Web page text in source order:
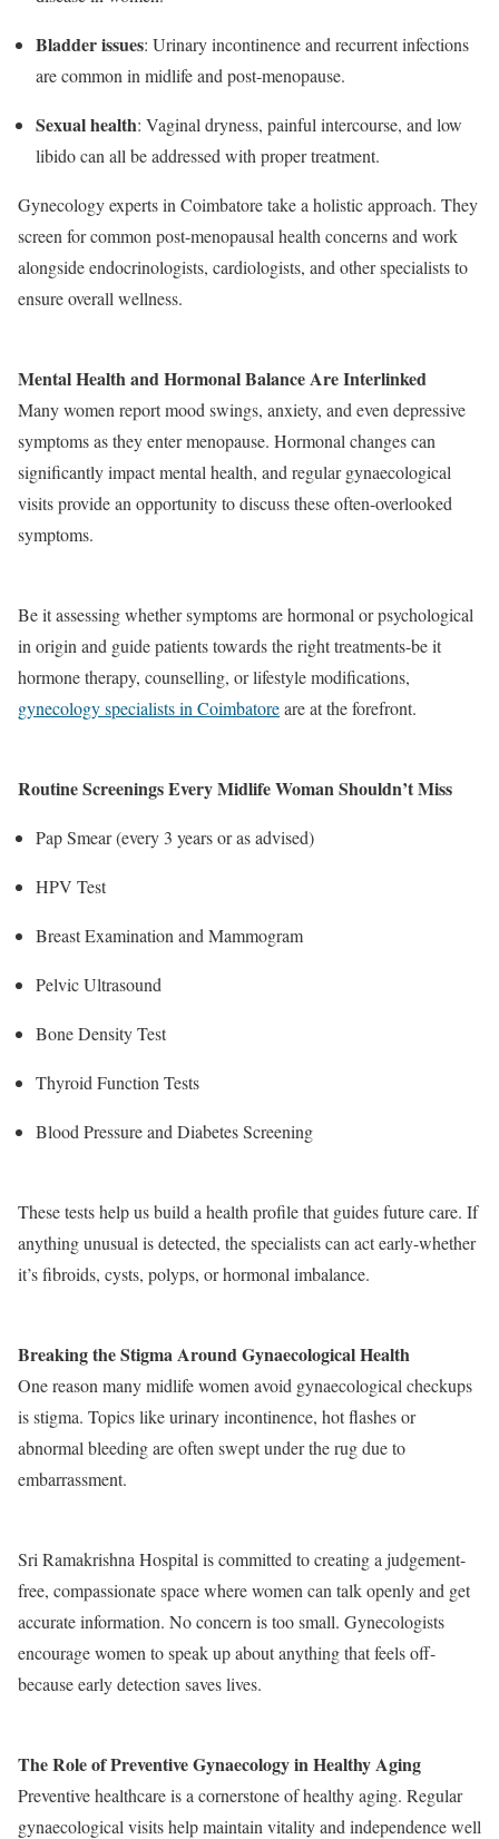
Bladder issues: Urinary incontinence and recurrent infections
are common in midlife and post-menopause.
Sexual health: Vaginal dryness, painful intercourse, and low
libido can all be addressed with proper treatment.
Gynecology experts in Coimbatore take a holistic approach. They
screen for common post-menopausal health concerns and work
alongside endocrinologists, cardiologists, and other specialists to
ensure overall wellness.
Mental Health and Hormonal Balance Are Interlinked
Many women report mood swings, anxiety, and even depressive
symptoms as they enter menopause. Hormonal changes can
significantly impact mental health, and regular gynaecological
visits provide an opportunity to discuss these often-overlooked
symptoms.
Be it assessing whether symptoms are hormonal or psychological
in origin and guide patients towards the right treatments-be it
hormone therapy, counselling, or lifestyle modifications,
gynecology specialists in Coimbatoreare at the forefront.
Routine Screenings Every Midlife Woman Shouldn’t Miss
Pap Smear (every 3 years or as advised)
HPV Test
Breast Examination and Mammogram
Pelvic Ultrasound
Bone Density Test
Thyroid Function Tests
Blood Pressure and Diabetes Screening
These tests help us build a health profile that guides future care. If
anything unusual is detected, the specialists can act early-whether
it’s fibroids, cysts, polyps, or hormonal imbalance.
Breaking the Stigma Around Gynaecological Health
One reason many midlife women avoid gynaecological checkups
is stigma. Topics like urinary incontinence, hot flashes or
abnormal bleeding are often swept under the rug due to
embarrassment.
Sri Ramakrishna Hospital is committed to creating a judgement-
free, compassionate space where women can talk openly and get
accurate information. No concern is too small. Gynecologists
encourage women to speak up about anything that feels off-
because early detection saves lives.
The Role of Preventive Gynaecology in Healthy Aging
Preventive healthcare is a cornerstone of healthy aging. Regular
gynaecological visits help maintain vitality and independence well